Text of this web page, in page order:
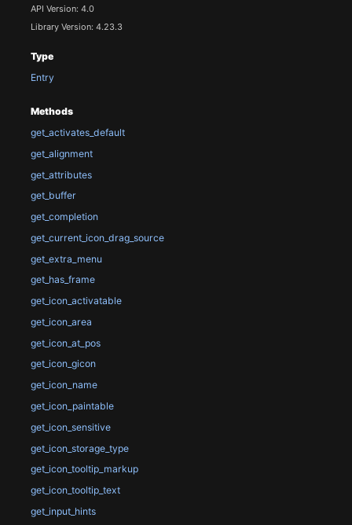
API Version: 4.0
Library Version: 4.23.3
Type
Entry
Methods
get_activates_default
get_alignment
get_attributes
get_buffer
get_completion
get_current_icon_drag_source
get_extra_menu
get_has_frame
get_icon_activatable
get_icon_area
get_icon_at_pos
get_icon_gicon
get_icon_name
get_icon_paintable
get_icon_sensitive
get_icon_storage_type
get_icon_tooltip_markup
get_icon_tooltip_text
get_input_hints